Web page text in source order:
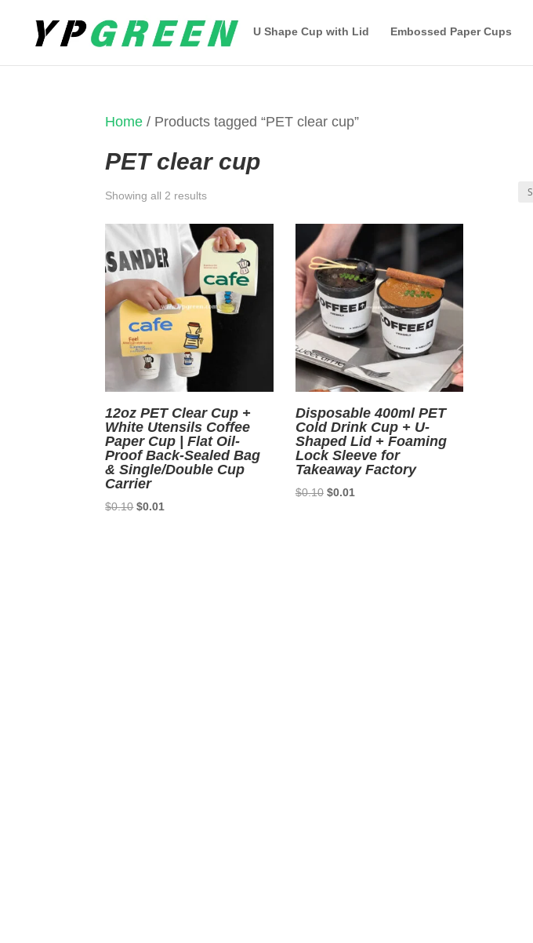
U Shape Cup with Lid Embossed Paper Cups
Home / Products tagged “PET clear cup”
PET clear cup
Showing all 2 resultsSorted
by
latest
12oz PET Clear Cup +
White Utensils Coffee
Paper Cup | Flat Oil-
Proof Back-Sealed Bag
& Single/Double Cup
Carrier
$0.10 Original
$0.01
Disposable 400ml PET
Cold Drink Cup + U-
Shaped Lid + Foaming
Lock Sleeve for
Takeaway Factory
$0.10 Original
$0.01